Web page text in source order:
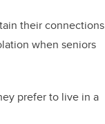
their connections
when seniors
prefer to live in a